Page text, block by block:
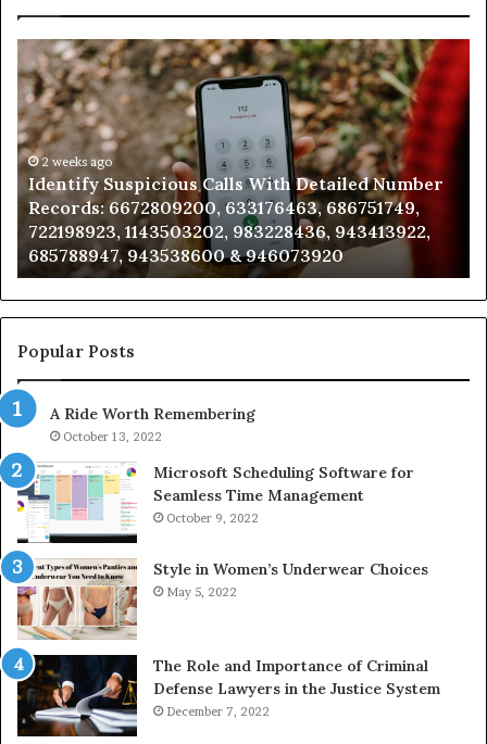
ago
Suspicious Calls With Detailed Number
6672809200, 633176463, 686751749,
1143503202, 983228436, 943413922,
943538600 & 946073920
Unknown
Contact
Search
Database
and
Caller
Analysis:
685105011,
665715255,
911087021,
605713742,
683785843,
2 weeks
Popular Posts
A Ride Worth Remembering
October 13, 2022
Microsoft Scheduling Software for
Seamless Time Management
October 9, 2022
Style in Women’s Underwear Choices
May 5, 2022
The Role and Importance of Criminal
Defense Lawyers in the Justice System
December 7, 2022